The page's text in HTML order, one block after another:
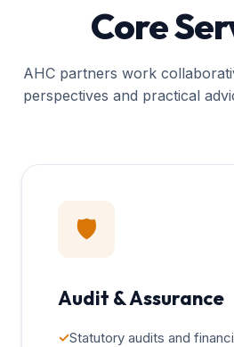
Core
AHC partners work
perspectives and practical
🛡️
Audit & Assurance
✓Statutory audits and